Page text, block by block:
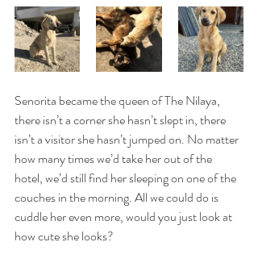
Senorita became the queen of The Nilaya,
there isn’t a corner she hasn’t slept in, there
isn’t a visitor she hasn’t jumped on. No matter
how many times we’d take her out of the
hotel, we’d still find her sleeping on one of the
couches in the morning. All we could do is
cuddle her even more, would you just look at
how cute she looks?